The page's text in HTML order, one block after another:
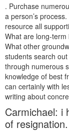
. Purchase
a person’s
resource all
What are long-
What other
students search
through numerous
knowledge of best
can certainly with
writing about
Carmichael: i
of resignation.